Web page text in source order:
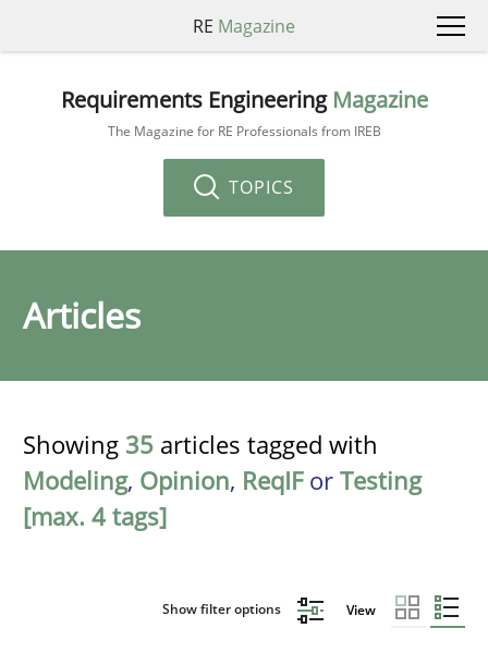
RE Magazine
Requirements Engineering Magazine
The Magazine for RE Professionals from IREB
TOPICS
Articles
Showing 35 articles tagged with
Modeling, Opinion, ReqIFor Testing
[max. 4 tags]
Show filter options View